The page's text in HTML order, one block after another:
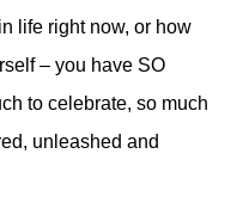
life right now, or how
– you have SO
to celebrate, so much
unleashed and